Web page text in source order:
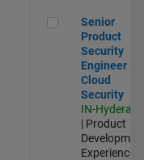
Senior Product
Senior
Product
Security
Engineer -
Cloud
Security
IN-Hyderabad
| Product
Development |
Experienced